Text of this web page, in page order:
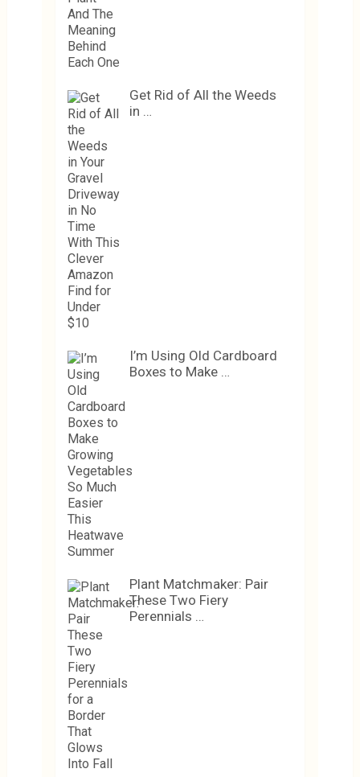
Get Rid of All the Weeds
in …
I’m Using Old Cardboard
Boxes to Make …
Plant Matchmaker: Pair
These Two Fiery
Perennials …